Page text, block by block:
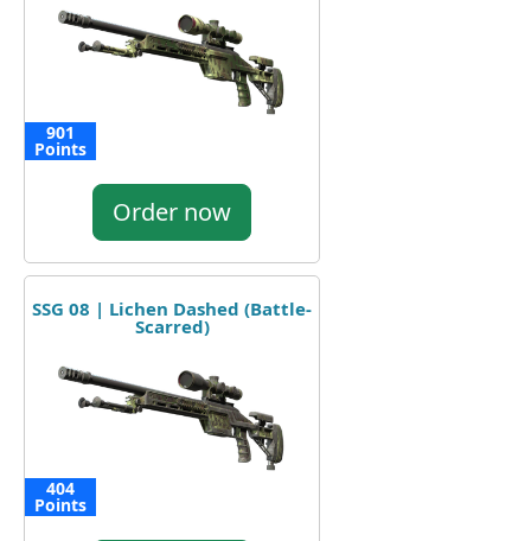
901
Points
Order now
SSG 08 | Lichen Dashed (Battle-
Scarred)
404
Points